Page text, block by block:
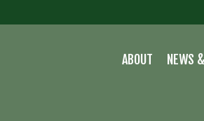
ABOUT NEWS